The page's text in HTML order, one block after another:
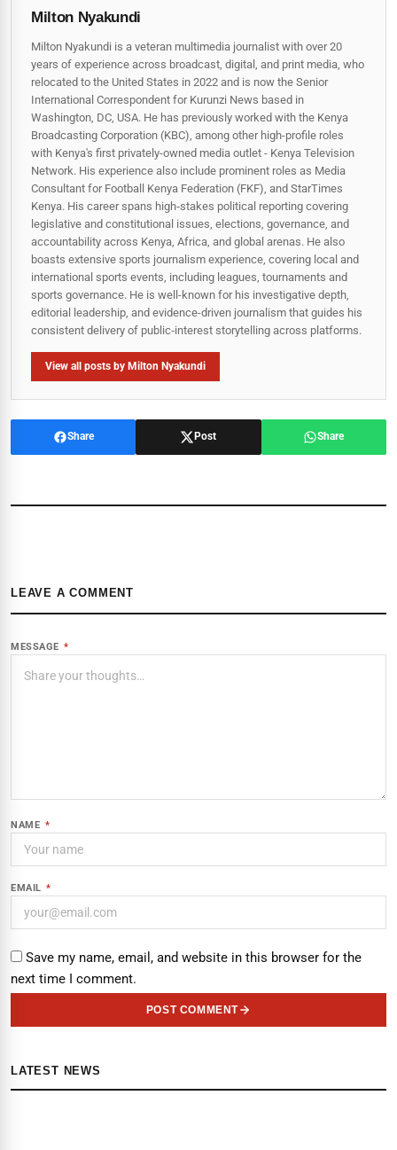
Milton Nyakundi
Milton Nyakundi is a veteran multimedia journalist with over 20
years of experience across broadcast, digital, and print media, who
relocated to the United States in 2022 and is now the Senior
International Correspondent for Kurunzi News based in
Washington, DC, USA. He has previously worked with the Kenya
Broadcasting Corporation (KBC), among other high-profile roles
with Kenya's first privately-owned media outlet - Kenya Television
Network. His experience also include prominent roles as Media
Consultant for Football Kenya Federation (FKF), and StarTimes
Kenya. His career spans high‑stakes political reporting covering
legislative and constitutional issues, elections, governance, and
accountability across Kenya, Africa, and global arenas. He also
boasts extensive sports journalism experience, covering local and
international sports events, including leagues, tournaments and
sports governance. He is well-known for his investigative depth,
editorial leadership, and evidence-driven journalism that guides his
consistent delivery of public‑interest storytelling across platforms.
View all posts by Milton Nyakundi
Share Post Share
LEAVE A COMMENT
MESSAGE *
NAME *
EMAIL *
Save my name, email, and website in this browser for the
next time I comment.
POST COMMENT
LATEST NEWS